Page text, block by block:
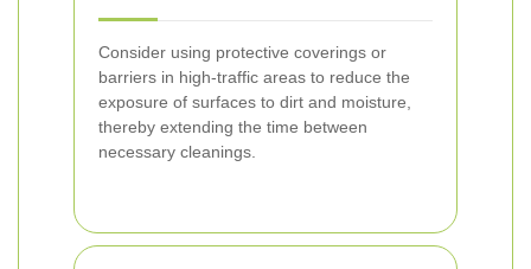
Consider using protective coverings or
barriers in high-traffic areas to reduce the
exposure of surfaces to dirt and moisture,
thereby extending the time between
necessary cleanings.